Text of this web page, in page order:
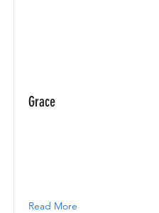
Grace
Read More